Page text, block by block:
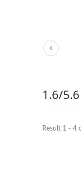
1.6/
Result 1 - 4